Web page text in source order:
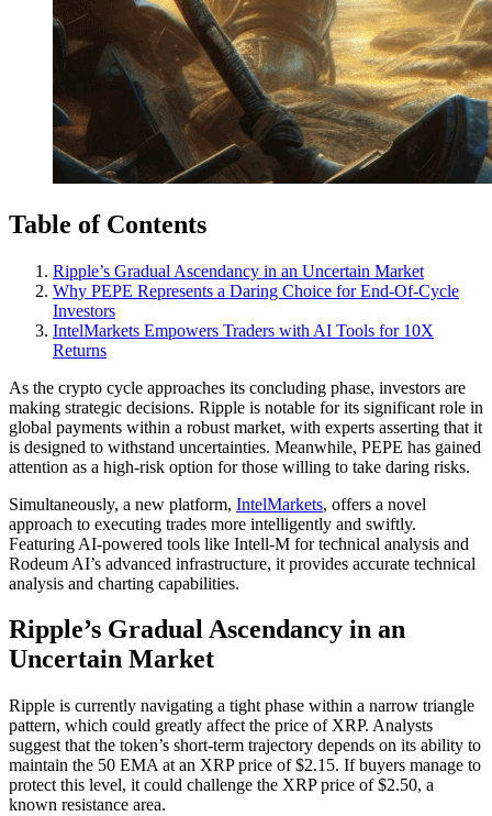
Table of Contents
Ripple’s Gradual Ascendancy in an Uncertain Market
Why PEPE Represents a Daring Choice for End-Of-Cycle
Investors
IntelMarkets Empowers Traders with AI Tools for 10X
Returns
As the crypto cycle approaches its concluding phase, investors are
making strategic decisions. Ripple is notable for its significant role in
global payments within a robust market, with experts asserting that it
is designed to withstand uncertainties. Meanwhile, PEPE has gained
attention as a high-risk option for those willing to take daring risks.
Simultaneously, a new platform, IntelMarkets, offers a novel
approach to executing trades more intelligently and swiftly.
Featuring AI-powered tools like Intell-M for technical analysis and
Rodeum AI’s advanced infrastructure, it provides accurate technical
analysis and charting capabilities.
Ripple’s Gradual Ascendancy in an
Uncertain Market
Ripple is currently navigating a tight phase within a narrow triangle
pattern, which could greatly affect the price of XRP. Analysts
suggest that the token’s short-term trajectory depends on its ability to
maintain the 50 EMA at an XRP price of $2.15. If buyers manage to
protect this level, it could challenge the XRP price of $2.50, a
known resistance area.